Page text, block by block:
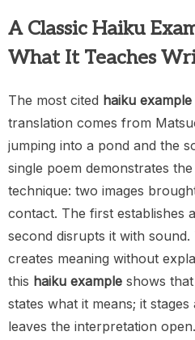
A Classic Haiku
What It Teaches
The most cited haiku example
translation comes from
jumping into a pond and the
single poem demonstrates
technique: two images
contact. The first establishes
second disrupts it with
creates meaning without
this haiku example shows
states what it means; it stages
leaves the interpretation